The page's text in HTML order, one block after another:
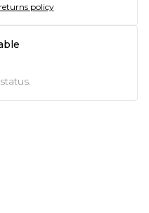
returns policy